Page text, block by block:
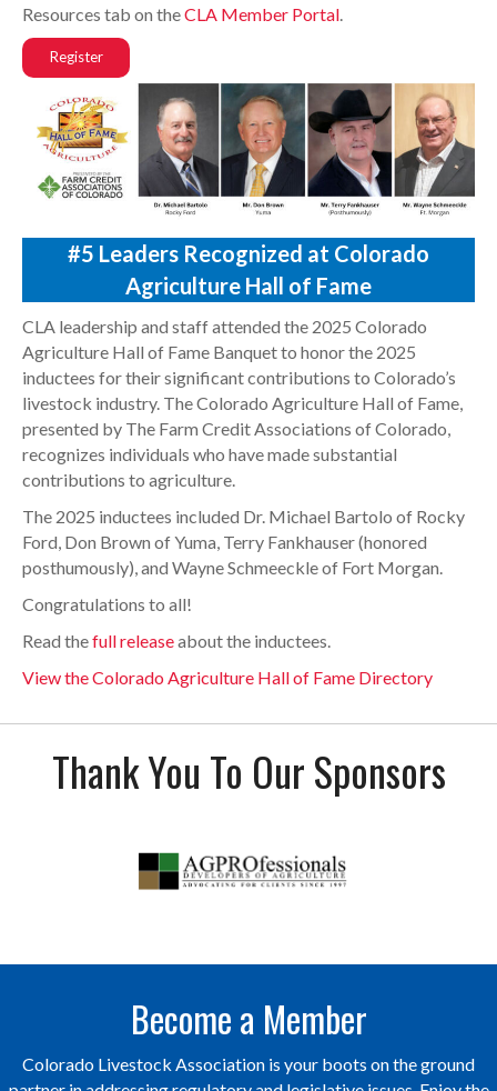
Resources tab on theCLA Member Portal
Register
#5 Leaders Recognized at Colorado
Agriculture Hall of Fame
CLA leadership and staff attended the 2025 Colorado
Agriculture Hall of Fame Banquet to honor the 2025
inductees for their significant contributions to Colorado’s
livestock industry. The Colorado Agriculture Hall of Fame,
presented by The Farm Credit Associations of Colorado,
recognizes individuals who have made substantial
contributions to agriculture.
The 2025 inductees included Dr. Michael Bartolo of Rocky
Ford, Don Brown of Yuma, Terry Fankhauser (honored
posthumously), and Wayne Schmeeckle of Fort Morgan.
Congratulations to all!
Read thefull releaseabout the inductees.
View the Colorado Agriculture Hall of Fame Directory
Thank You To Our Sponsors
Become a Member
Colorado Livestock Association is your boots on the ground